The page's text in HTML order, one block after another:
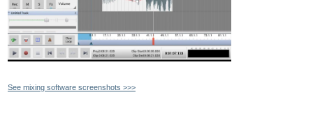
See mixing software screenshots >>>